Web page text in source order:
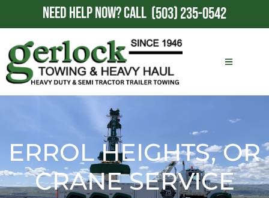
NEED HELP NOW?CALL (503) 235-0542
ERROL HEIGHTS, OR
CRANE SERVICE